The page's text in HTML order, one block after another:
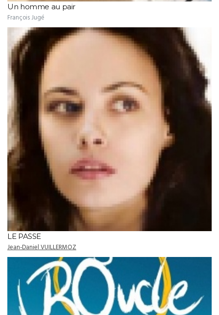
Un homme au pair
François Jugé
LE PASSE
Jean-Daniel VUILLERMOZ